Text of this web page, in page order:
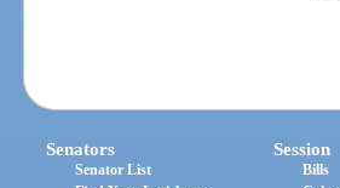
Senators
Senator List
Session
Bills